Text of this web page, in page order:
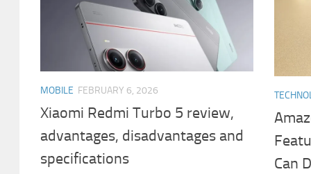
MOBILE FEBRUARY 6, 2026
Xiaomi Redmi Turbo 5 review,
advantages, disadvantages and
specifications
Can